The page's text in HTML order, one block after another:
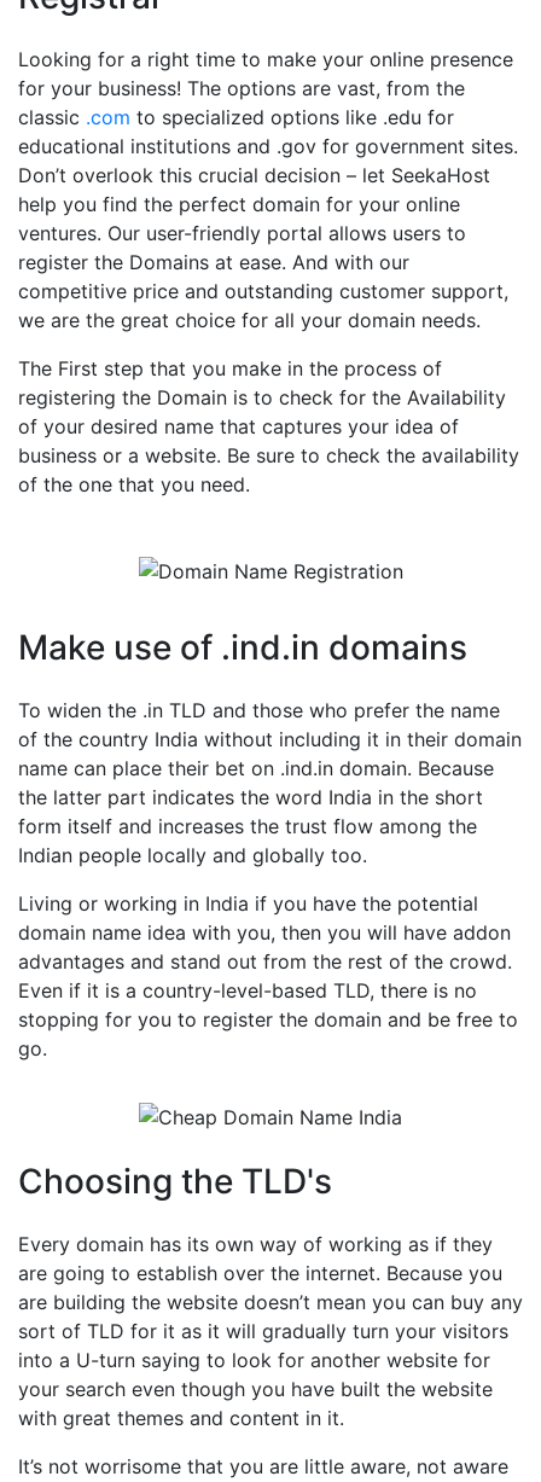
Looking for a right time to make your online presence
for your business! The options are vast, from the
classic .com to specialized options like .edu for
educational institutions and .gov for government sites.
Don’t overlook this crucial decision – let SeekaHost
help you find the perfect domain for your online
ventures. Our user-friendly portal allows users to
register the Domains at ease. And with our
competitive price and outstanding customer support,
we are the great choice for all your domain needs.
The First step that you make in the process of
registering the Domain is to check for the Availability
of your desired name that captures your idea of
business or a website. Be sure to check the availability
of the one that you need.
Make use of .ind.in domains
To widen the .in TLD and those who prefer the name
of the country India without including it in their domain
name can place their bet on .ind.in domain. Because
the latter part indicates the word India in the short
form itself and increases the trust flow among the
Indian people locally and globally too.
Living or working in India if you have the potential
domain name idea with you, then you will have addon
advantages and stand out from the rest of the crowd.
Even if it is a country-level-based TLD, there is no
stopping for you to register the domain and be free to
go.
Choosing the TLD's
Every domain has its own way of working as if they
are going to establish over the internet. Because you
are building the website doesn’t mean you can buy any
sort of TLD for it as it will gradually turn your visitors
into a U-turn saying to look for another website for
your search even though you have built the website
with great themes and content in it.
It’s not worrisome that you are little aware, not aware